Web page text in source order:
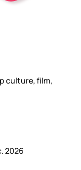
culture, film,
2026